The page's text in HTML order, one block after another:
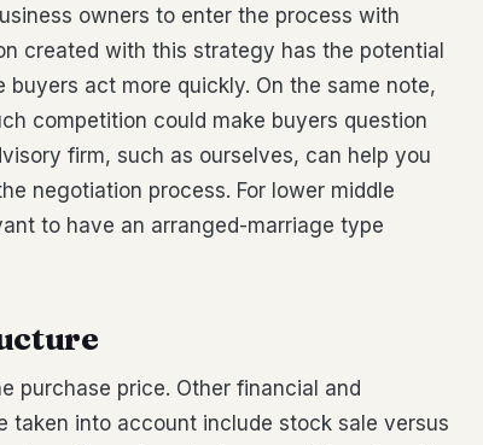
owners to enter the process with
created with this strategy has the potential
act more quickly. On the same note,
competition could make buyers question
firm, such as ourselves, can help you
negotiation process. For lower middle
to have an arranged-marriage type
purchase price. Other financial and
taken into account include stock sale versus